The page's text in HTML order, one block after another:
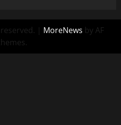
| MoreNews by AF